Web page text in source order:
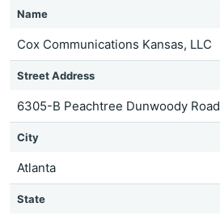
Name
Cox Communications Kansas, LLC
Street Address
6305-B Peachtree Dunwoody Road
City
Atlanta
State